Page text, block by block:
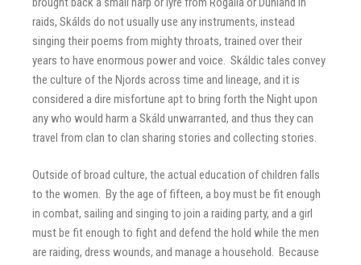
raids, Skálds do not usually use any instruments, instead
singing their poems from mighty throats, trained over their
years to have enormous power and voice. Skáldic tales convey
the culture of the Njords across time and lineage, and it is
considered a dire misfortune apt to bring forth the Night upon
any who would harm a Skáld unwarranted, and thus they can
travel from clan to clan sharing stories and collecting stories.
Outside of broad culture, the actual education of children falls
to the women. By the age of fifteen, a boy must be fit enough
in combat, sailing and singing to join a raiding party, and a girl
must be fit enough to fight and defend the hold while the men
are raiding, dress wounds, and manage a household. Because